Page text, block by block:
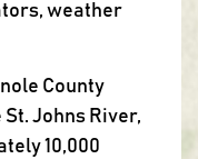
weather
County
Johns River,
10,000